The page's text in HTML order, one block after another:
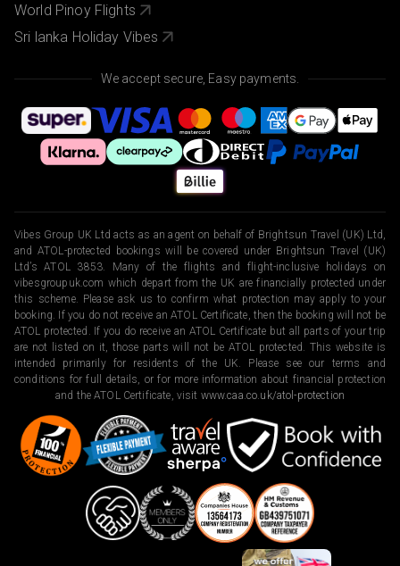
World Pinoy Flights
Sri lanka Holiday Vibes
We accept secure, Easy payments.
Vibes Group UK Ltd acts as an agent on behalf of Brightsun Travel (UK) Ltd,
and ATOL-protected bookings will be covered under Brightsun Travel (UK)
Ltd’s ATOL 3853. Many of the flights and flight-inclusive holidays on
vibesgroupuk.com which depart from the UK are financially protected under
this scheme. Please ask us to confirm what protection may apply to your
booking. If you do not receive an ATOL Certificate, then the booking will not be
ATOL protected. If you do receive an ATOL Certificate but all parts of your trip
are not listed on it, those parts will not be ATOL protected. This website is
intended primarily for residents of the UK. Please see our terms and
conditions for full details, or for more information about financial protection
and the ATOL Certificate, visit www.caa.co.uk/atol-protection